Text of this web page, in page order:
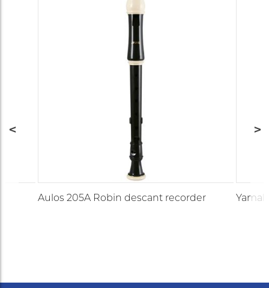
Aulos 205A Robin descant recorder